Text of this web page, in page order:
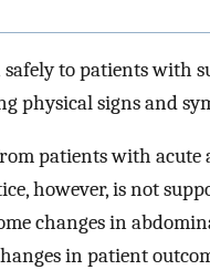
safely to patients with
physical signs and
patients with acute
however, is not
changes in
in patient